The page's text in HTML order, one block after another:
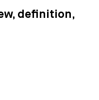
definition,